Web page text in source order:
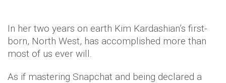
In her two years on earth Kim Kardashian’s first-
born, North West, has accomplished more than
most of us ever will.
As if mastering Snapchat and being declared a